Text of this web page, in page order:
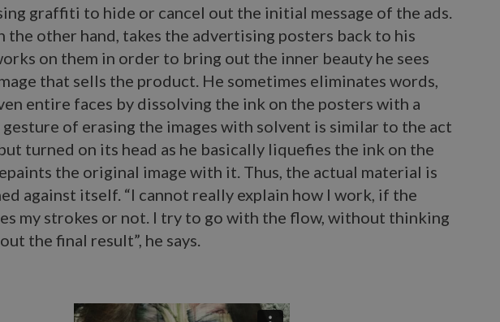
graffiti to hide or cancel out the initial message of the ads.
the other hand, takes the advertising posters back to his
on them in order to bring out the inner beauty he sees
that sells the product. He sometimes eliminates words,
entire faces by dissolving the ink on the posters with a
of erasing the images with solvent is similar to the act
turned on its head as he basically liquefies the ink on the
the original image with it. Thus, the actual material is
against itself. “I cannot really explain how I work, if the
my strokes or not. I try to go with the flow, without thinking
the final result”, he says.